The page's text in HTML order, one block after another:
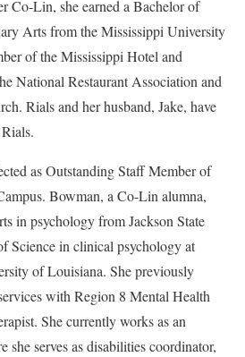
Co-Lin, she earned a Bachelor of
Arts from the Mississippi University
of the Mississippi Hotel and
National Restaurant Association and
Rials and her husband, Jake, have
as Outstanding Staff Member of
Bowman, a Co-Lin alumna,
in psychology from Jackson State
Science in clinical psychology at
of Louisiana. She previously
with Region 8 Mental Health
She currently works as an
she serves as disabilities coordinator,